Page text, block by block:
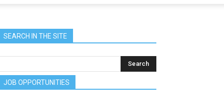
SEARCH IN THE SITE
JOB OPPORTUNITIES